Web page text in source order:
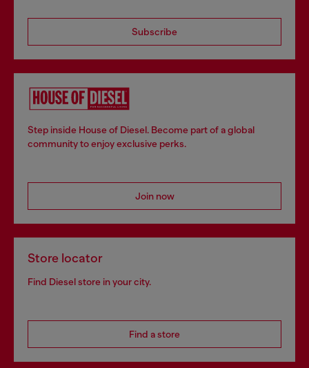
Subscribe
Step inside House of Diesel. Become part of a global
community to enjoy exclusive perks.
Join now
Store locator
Find Diesel store in your city.
Find a store